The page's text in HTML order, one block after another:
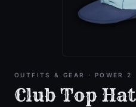
OUTFITS & GEAR · POWER 2
Club Top Hat